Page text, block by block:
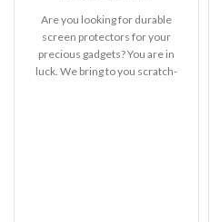
Are you looking for durable
screen protectors for your
precious gadgets? You are in
luck. We bring to you scratch-